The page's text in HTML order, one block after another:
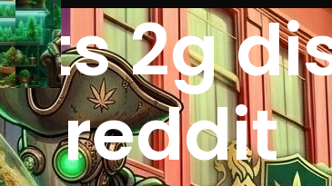
2g
reddit